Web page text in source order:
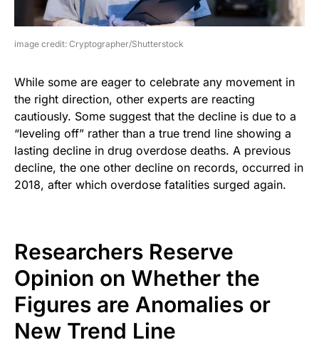
image credit: Cryptographer/Shutterstock
While some are eager to celebrate any movement in
the right direction, other experts are reacting
cautiously. Some suggest that the decline is due to a
“leveling off” rather than a true trend line showing a
lasting decline in drug overdose deaths. A previous
decline, the one other decline on records, occurred in
2018, after which overdose fatalities surged again.
Researchers Reserve
Opinion on Whether the
Figures are Anomalies or
New Trend Line